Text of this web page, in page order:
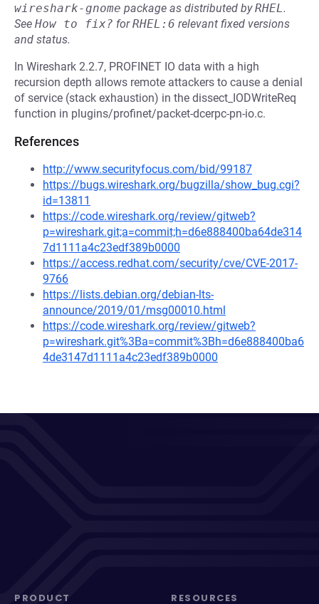
wireshark-gnome package as distributed byRHEL.
See How to fix? forRHEL:6 relevant fixed versions
and status.
In Wireshark 2.2.7, PROFINET IO data with a high
recursion depth allows remote attackers to cause a denial
of service (stack exhaustion) in the dissect_IODWriteReq
function in plugins/profinet/packet-dcerpc-pn-io.c.
References
http://www.securityfocus.com/bid/99187
https://bugs.wireshark.org/bugzilla/show_bug.cgi?
id=13811
https://code.wireshark.org/review/gitweb?
p=wireshark.git;a=commit;h=d6e888400ba64de314
7d1111a4c23edf389b0000
https://access.redhat.com/security/cve/CVE-2017-
9766
https://lists.debian.org/debian-lts-
announce/2019/01/msg00010.html
https://code.wireshark.org/review/gitweb?
p=wireshark.git%3Ba=commit%3Bh=d6e888400ba6
4de3147d1111a4c23edf389b0000
PRODUCT RESOURCES